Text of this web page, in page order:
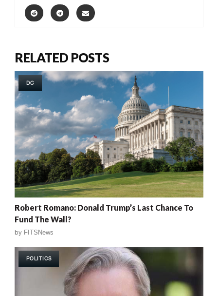
RELATED POSTS
DC
Robert Romano: Donald Trump’s Last Chance To
Fund The Wall?
by FITSNews
POLITICS